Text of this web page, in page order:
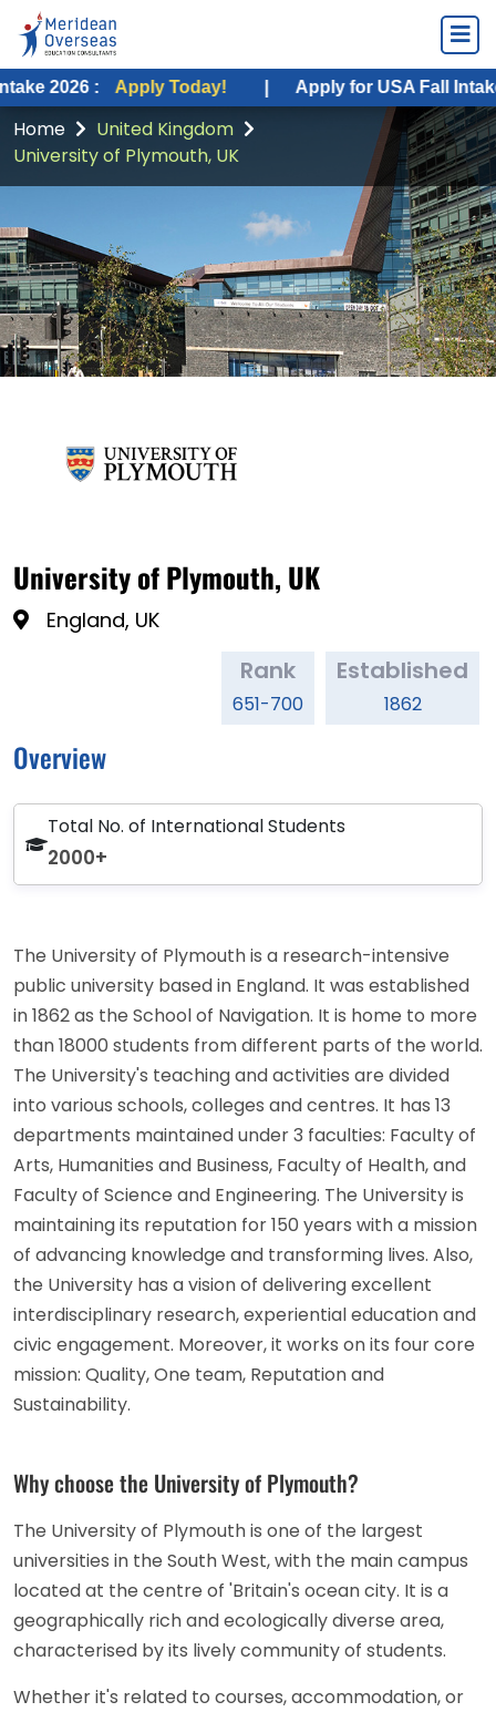
: Apply Today! | Apply for USA Fall Intake 2026 :
Home
United Kingdom
University of Plymouth, UK
University of Plymouth, UK
England, UK
Rank
651-700
Established
1862
Overview
Total No. of International Students
2000+
The University of Plymouth is a research-intensive
public university based in England. It was established
in 1862 as the School of Navigation. It is home to more
than 18000 students from different parts of the world.
The University's teaching and activities are divided
into various schools, colleges and centres. It has 13
departments maintained under 3 faculties: Faculty of
Arts, Humanities and Business, Faculty of Health, and
Faculty of Science and Engineering. The University is
maintaining its reputation for 150 years with a mission
of advancing knowledge and transforming lives. Also,
the University has a vision of delivering excellent
interdisciplinary research, experiential education and
civic engagement. Moreover, it works on its four core
mission: Quality, One team, Reputation and
Sustainability.
Why choose the University of Plymouth?
The University of Plymouth is one of the largest
universities in the South West, with the main campus
located at the centre of 'Britain's ocean city. It is a
geographically rich and ecologically diverse area,
characterised by its lively community of students.
Whether it's related to courses, accommodation, or